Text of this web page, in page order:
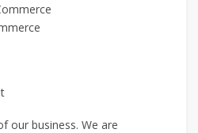
our business. We are